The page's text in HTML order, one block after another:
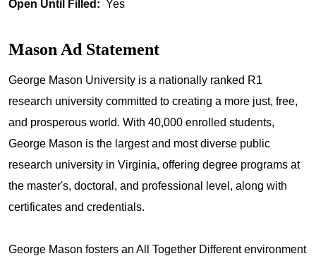
Open Until Filled: Yes
Mason Ad Statement
George Mason University is a nationally ranked R1
research university committed to creating a more just, free,
and prosperous world. With 40,000 enrolled students,
George Mason is the largest and most diverse public
research university in Virginia, offering degree programs at
the master's, doctoral, and professional level, along with
certificates and credentials.
George Mason fosters an All Together Different environment